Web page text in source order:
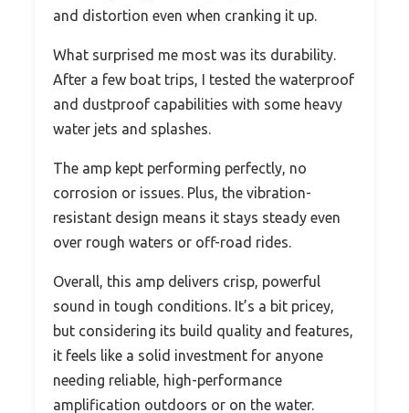
and distortion even when cranking it up.
What surprised me most was its durability.
After a few boat trips, I tested the waterproof
and dustproof capabilities with some heavy
water jets and splashes.
The amp kept performing perfectly, no
corrosion or issues. Plus, the vibration-
resistant design means it stays steady even
over rough waters or off-road rides.
Overall, this amp delivers crisp, powerful
sound in tough conditions. It’s a bit pricey,
but considering its build quality and features,
it feels like a solid investment for anyone
needing reliable, high-performance
amplification outdoors or on the water.